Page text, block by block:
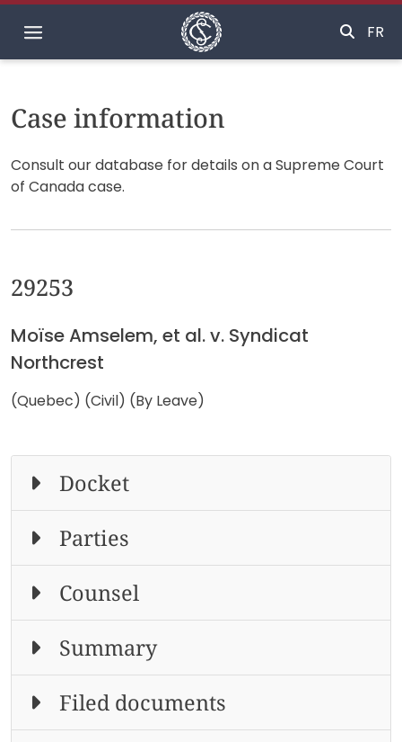
FR
Home
Case information
Consult our database for details on a Supreme Court
of Canada case.
29253
Moïse Amselem, et al. v. Syndicat
Northcrest
(Quebec) (Civil) (By Leave)
Docket
Parties
Counsel
Summary
Filed documents